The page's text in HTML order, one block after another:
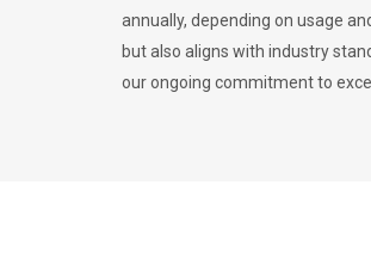
annually, depending on usage
but also aligns with industry
our ongoing commitment to